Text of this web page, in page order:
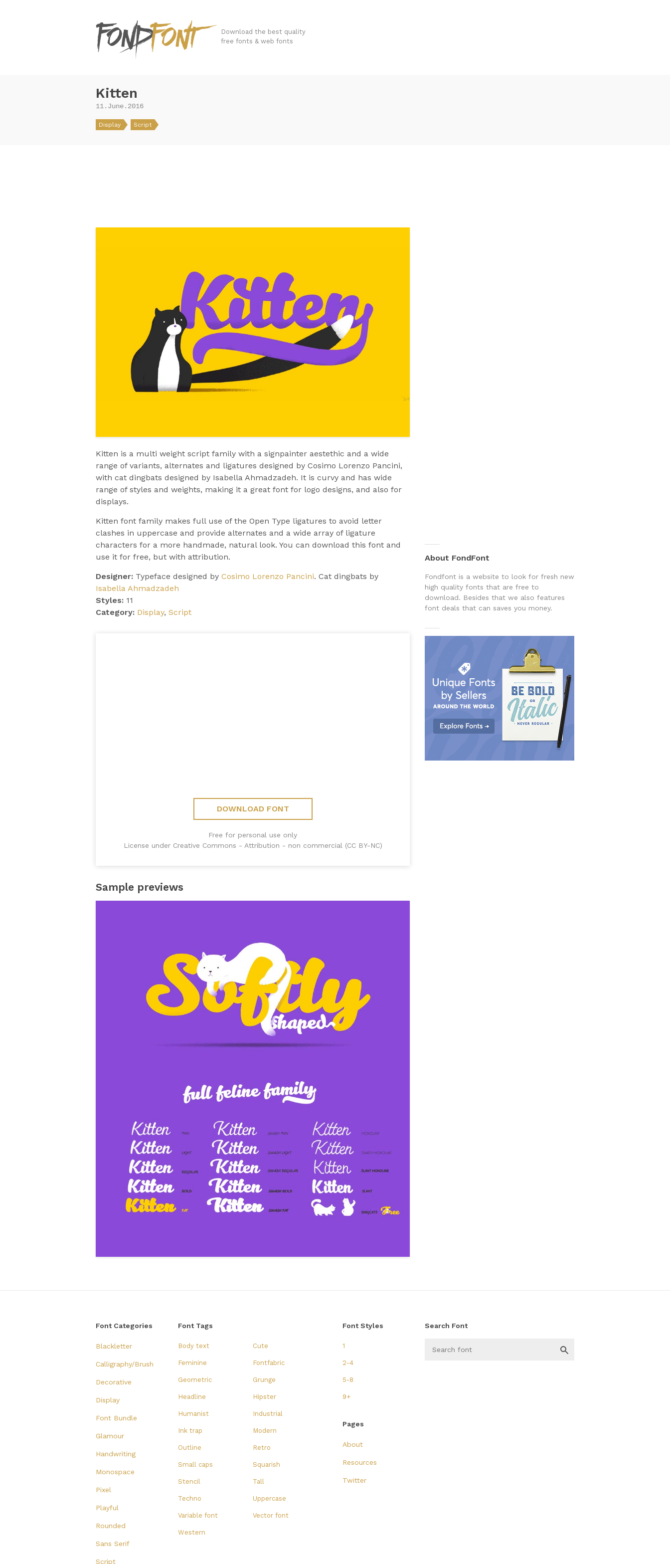
Download the best quality
free fonts & web fonts
Kitten
11.June.2016
Display Script
Kitten is a multi weight script family with a signpainter aestethic and a wide
range of variants, alternates and ligatures designed by Cosimo Lorenzo Pancini,
with cat dingbats designed by Isabella Ahmadzadeh. It is curvy and has wide
range of styles and weights, making it a great font for logo designs, and also for
displays.
Kitten font family makes full use of the Open Type ligatures to avoid letter
clashes in uppercase and provide alternates and a wide array of ligature
characters for a more handmade, natural look. You can download this font and
use it for free, but with attribution.
Designer: Typeface designed by Cosimo Lorenzo Pancini. Cat dingbats by
Isabella Ahmadzadeh
Styles: 11
Category: Display, Script
DOWNLOAD FONT
Free for personal use only
License under Creative Commons - Attribution - non commercial (CC BY-NC)
Sample previews
About FondFont
Fondfont is a website to look for fresh new
high quality fonts that are free to
download. Besides that we also features
font deals that can saves you money.
Font Categories
Blackletter
Calligraphy/Brush
Decorative
Display
Font Bundle
Glamour
Handwriting
Monospace
Pixel
Playful
Rounded
Sans Serif
Script
Font Tags
Body text Cute
Feminine Fontfabric
Geometric Grunge
Headline Hipster
Humanist Industrial
Ink trap Modern
Outline Retro
Small caps Squarish
Stencil Tall
Techno Uppercase
Variable font Vector font
Western
Font Styles
1
2-4
5-8
9+
Pages
About
Resources
Twitter
Search Font